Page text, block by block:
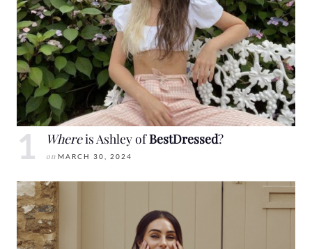
Whereis Ashley ofBestDressed?
on MARCH 30, 2024